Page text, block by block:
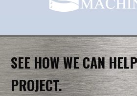
SEE HOW WE CAN
PROJECT.